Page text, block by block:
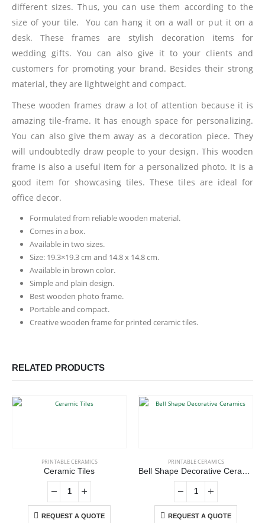
different sizes. Thus, you can use them according to the
size of your tile. You can hang it on a wall or put it on a
desk. These frames are stylish decoration items for
wedding gifts. You can also give it to your clients and
customers for promoting your brand. Besides their strong
material, they are lightweight and compact.
These wooden frames draw a lot of attention because it is
amazing tile-frame. It has enough space for personalizing.
You can also give them away as a decoration piece. They
will undoubtedly draw people to your design. This wooden
frame is also a useful item for a personalized photo. It is a
good item for showcasing tiles. These tiles are ideal for
office decor.
Formulated from reliable wooden material.
Comes in a box.
Available in two sizes.
Size: 19.3×19.3 cm and 14.8 x 14.8 cm.
Available in brown color.
Simple and plain design.
Best wooden photo frame.
Portable and compact.
Creative wooden frame for printed ceramic tiles.
RELATED PRODUCTS
PRINTABLE CERAMICS
Ceramic Tiles
REQUEST A QUOTE
PRINTABLE CERAMICS
Bell Shape Decorative Ceramics
REQUEST A QUOTE